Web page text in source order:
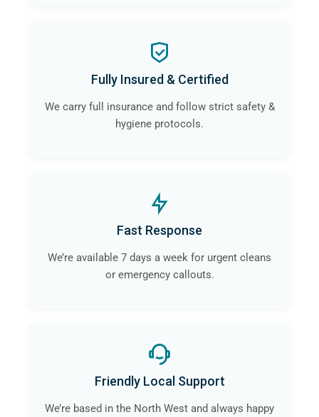
Fully Insured & Certified
We carry full insurance and follow strict safety &
hygiene protocols.
Fast Response
We’re available 7 days a week for urgent cleans
or emergency callouts.
Friendly Local Support
We’re based in the North West and always happy